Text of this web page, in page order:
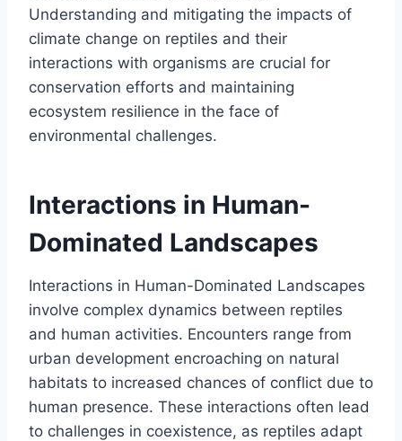
Understanding and mitigating the impacts of
climate change on reptiles and their
interactions with organisms are crucial for
conservation efforts and maintaining
ecosystem resilience in the face of
environmental challenges.
Interactions in Human-
Dominated Landscapes
Interactions in Human-Dominated Landscapes
involve complex dynamics between reptiles
and human activities. Encounters range from
urban development encroaching on natural
habitats to increased chances of conflict due to
human presence. These interactions often lead
to challenges in coexistence, as reptiles adapt